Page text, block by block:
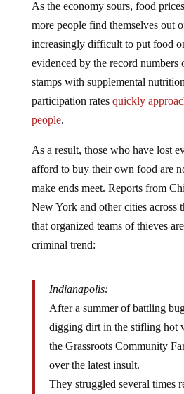
more people find themselves out
increasingly difficult to put food
evidenced by the record numbers
stamps with supplemental
participation rates
quickly
people.
afford to buy their own food are
make ends meet. Reports from
New York and other cities across
that organized teams of thieves
criminal trend:
After a summer of battling
digging dirt in the stifling hot
the Grassroots Community